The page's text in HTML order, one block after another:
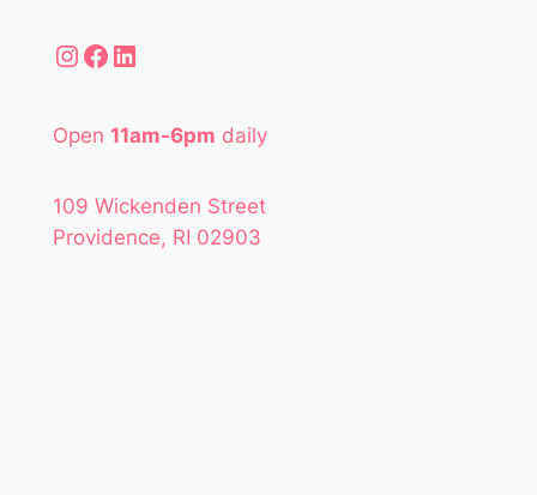
Instagram Facebook LinkedIn
Open 11am-6pm daily
109 Wickenden Street
Providence, RI 02903